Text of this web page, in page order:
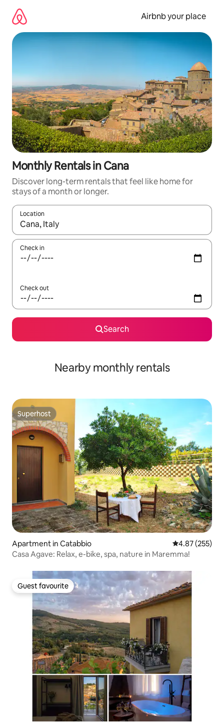
content
Airbnb your place
Monthly Rentals in Cana
Discover long-term rentals that feel like home for
stays of a month or longer.
Location
When results are available, navigate with the up and down
Check in
Check out
Search
Nearby monthly rentals
Superhost
Superhost
Apartment in Catabbio 4.87 out of 5
4.87 (255)
Casa Agave: Relax, e-bike, spa, nature in Maremma!
Guest favourite
Guest favourite